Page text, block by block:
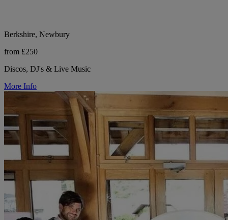
Berkshire, Newbury
from £250
Discos, DJ's & Live Music
More Info